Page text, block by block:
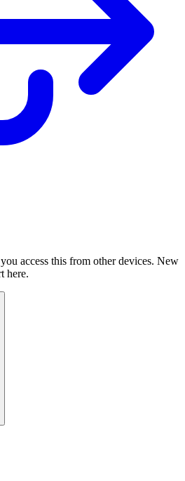
access this from other devices. New
here.